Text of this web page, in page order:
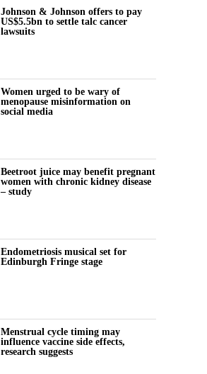
Johnson & Johnson offers to pay
US$5.5bn to settle talc cancer
lawsuits
Women urged to be wary of
menopause misinformation on
social media
Beetroot juice may benefit pregnant
women with chronic kidney disease
– study
Endometriosis musical set for
Edinburgh Fringe stage
Menstrual cycle timing may
influence vaccine side effects,
research suggests